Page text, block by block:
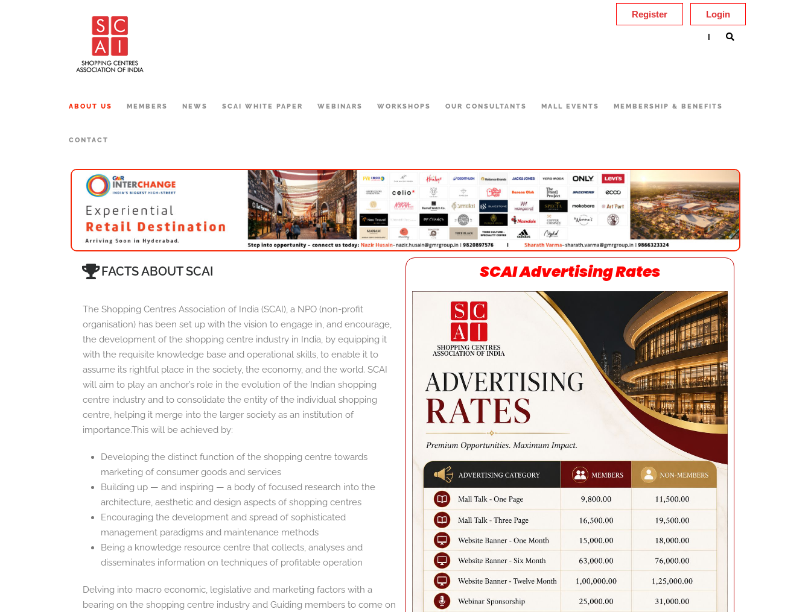
Login
Register
ABOUT US MEMBERS NEWS SCAI WHITE PAPER WEBINARS WORKSHOPS OUR CONSULTANTS MALL EVENTS MEMBERSHIP & BENEFITS
CONTACT
|
FACTS ABOUT SCAI
The Shopping Centres Association of India (SCAI), a NPO (non-profit
organisation) has been set up with the vision to engage in, and encourage,
the development of the shopping centre industry in India, by equipping it
with the requisite knowledge base and operational skills, to enable it to
assume its rightful place in the society, the economy, and the world. SCAI
will aim to play an anchor’s role in the evolution of the Indian shopping
centre industry and to consolidate the entity of the individual shopping
centre, helping it merge into the larger society as an institution of
importance.This will be achieved by:
Developing the distinct function of the shopping centre towards
marketing of consumer goods and services
Building up — and inspiring — a body of focused research into the
architecture, aesthetic and design aspects of shopping centres
Encouraging the development and spread of sophisticated
management paradigms and maintenance methods
Being a knowledge resource centre that collects, analyses and
disseminates information on techniques of profitable operation
Delving into macro economic, legislative and marketing factors with a
bearing on the shopping centre industry and Guiding members to come on
SCAI Advertising Rates